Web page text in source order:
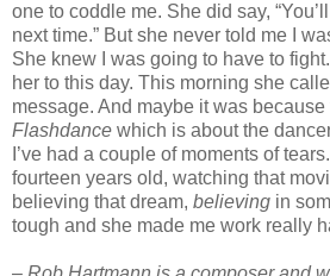
one to coddle me. She did say,
next time.” But she never told me I
She knew I was going to have to
her to this day. This morning she
message. And maybe it was
Flashdance which is about the
I’ve had a couple of moments of
fourteen years old, watching that
believing that dream, believing in
tough and she made me work really